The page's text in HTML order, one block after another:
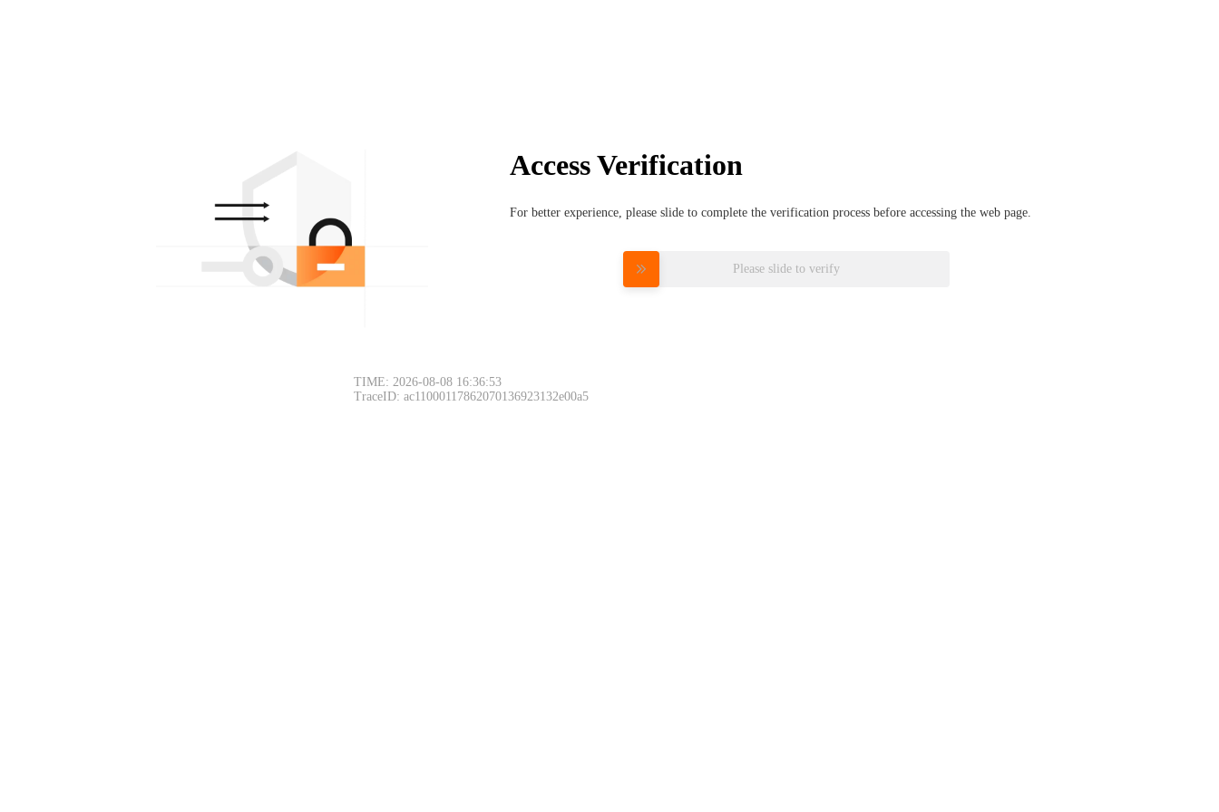
Access Verification
For better experience, please slide to complete the verification process before accessing the web page.
Please slide to verify
TIME: 2026-08-08 16:36:53
TraceID: ac11000117862070136923132e00a5